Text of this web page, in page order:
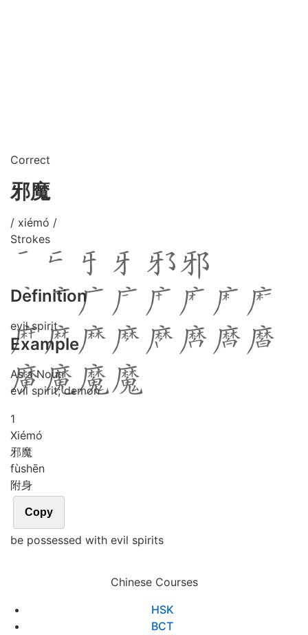
Correct
邪魔
/ xiémó /
Strokes
Definition
evil spirit
Example
As a Noun
evil spirit; demon
1
Xiémó
邪魔
fùshēn
附身
Copy
be possessed with evil spirits
Chinese Courses
HSK
BCT